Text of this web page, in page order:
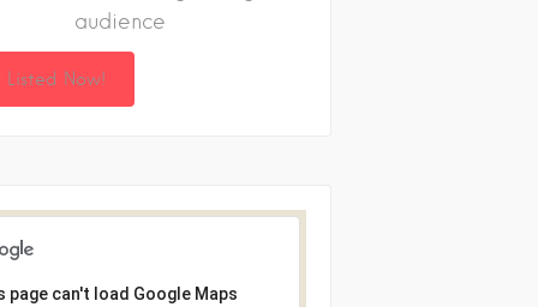
audience
Now!
page can't load Google Maps